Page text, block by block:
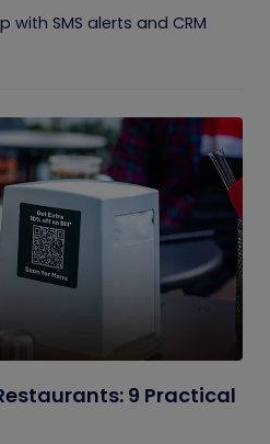
SMS alerts and CRM
9 Practical